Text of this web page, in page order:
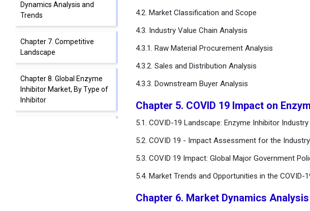
Dynamics Analysis and
Trends
Chapter 7. Competitive
Landscape
Chapter 8. Global Enzyme
Inhibitor Market, By Type of
Inhibitor
4.2. Market Classification and Scope
4.3. Industry Value Chain Analysis
4.3.1. Raw Material Procurement Analysis
4.3.2. Sales and Distribution Analysis
4.3.3. Downstream Buyer Analysis
Chapter 5. COVID 19 Impact on
5.1. COVID-19 Landscape: Enzyme Inhibitor
5.2. COVID 19 - Impact Assessment for the Industry
5.3. COVID 19 Impact: Global Major Government
5.4. Market Trends and Opportunities in the COVID-
Chapter 6. Market Dynamics